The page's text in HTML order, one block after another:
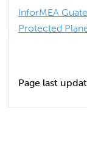
InforMEA
Protected
Page last